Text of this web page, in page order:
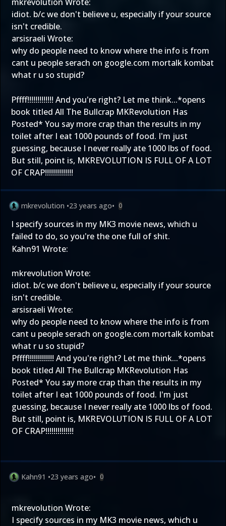
idiot. b/c we don't believe u, especially if your source
isn't credible.
arsisraeli Wrote:
why do people need to know where the info is from
cant u people serach on google.com mortalk kombat
what r u so stupid?
Pffff!!!!!!!!!!!!! And you're right? Let me think...*opens
book titled All The Bullcrap MKRevolution Has
Posted* You say more crap than the results in my
toilet after I eat 1000 pounds of food. I'm just
guessing, because I never really ate 1000 lbs of food.
But still, point is, MKREVOLUTION IS FULL OF A LOT
OF CRAP!!!!!!!!!!!!!!
mkrevolution •23 years ago• 0
I specify sources in my MK3 movie news, which u
failed to do, so you're the one full of shit.
Kahn91 Wrote:
mkrevolution Wrote:
idiot. b/c we don't believe u, especially if your source
isn't credible.
arsisraeli Wrote:
why do people need to know where the info is from
cant u people serach on google.com mortalk kombat
what r u so stupid?
Pffff!!!!!!!!!!!!! And you're right? Let me think...*opens
book titled All The Bullcrap MKRevolution Has
Posted* You say more crap than the results in my
toilet after I eat 1000 pounds of food. I'm just
guessing, because I never really ate 1000 lbs of food.
But still, point is, MKREVOLUTION IS FULL OF A LOT
OF CRAP!!!!!!!!!!!!!!
Kahn91 •23 years ago• 0
mkrevolution Wrote:
I specify sources in my MK3 movie news, which u